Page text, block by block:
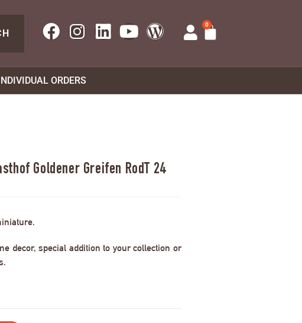
0
INDIVIDUAL ORDERS
Goldener Greifen RodT 24
decor, special addition to your collection or